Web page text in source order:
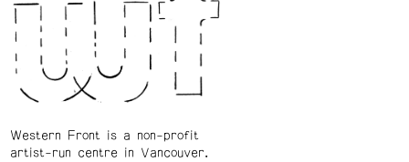
Western Front is a non-profit
artist-run centre in Vancouver.